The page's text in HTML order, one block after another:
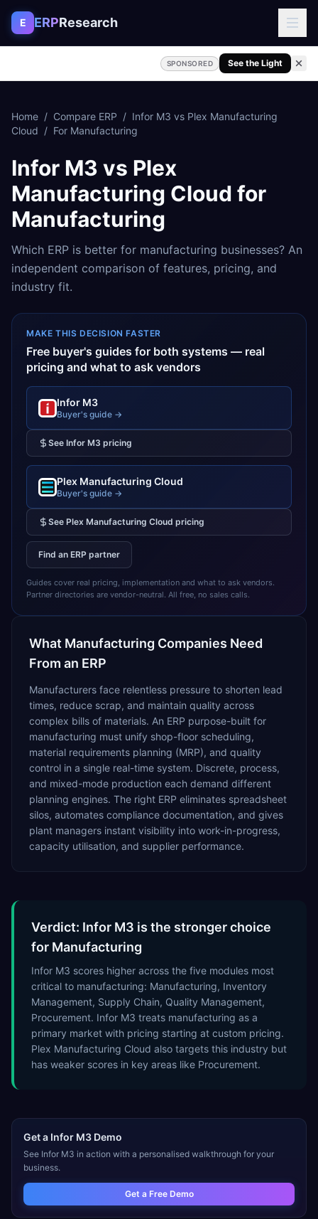
Skip to content
E ERPResearch
SPONSORED See the Light
Home / Compare ERP / Infor M3 vs Plex Manufacturing
Cloud / For Manufacturing
Infor M3 vs Plex
Manufacturing Cloud for
Manufacturing
Which ERP is better for manufacturing businesses? An
independent comparison of features, pricing, and
industry fit.
MAKE THIS DECISION FASTER
Free buyer's guides for both systems — real
pricing and what to ask vendors
Infor M3
Buyer's guide →
See Infor M3 pricing
Plex Manufacturing Cloud
Buyer's guide →
See Plex Manufacturing Cloud pricing
Find an ERP partner
Guides cover real pricing, implementation and what to ask vendors.
Partner directories are vendor-neutral. All free, no sales calls.
What Manufacturing Companies Need
From an ERP
Manufacturers face relentless pressure to shorten lead
times, reduce scrap, and maintain quality across
complex bills of materials. An ERP purpose-built for
manufacturing must unify shop-floor scheduling,
material requirements planning (MRP), and quality
control in a single real-time system. Discrete, process,
and mixed-mode production each demand different
planning engines. The right ERP eliminates spreadsheet
silos, automates compliance documentation, and gives
plant managers instant visibility into work-in-progress,
capacity utilisation, and supplier performance.
Verdict: Infor M3 is the stronger choice
for Manufacturing
Infor M3 scores higher across the five modules most
critical to manufacturing: Manufacturing, Inventory
Management, Supply Chain, Quality Management,
Procurement. Infor M3 treats manufacturing as a
primary market with pricing starting at custom pricing.
Plex Manufacturing Cloud also targets this industry but
has weaker scores in key areas like Procurement.
Get a Infor M3 Demo
See Infor M3 in action with a personalised walkthrough for your
business.
Get a Free Demo